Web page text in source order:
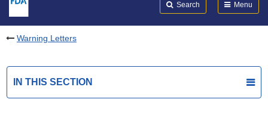
Search Menu
Warning Letters
IN THIS SECTION